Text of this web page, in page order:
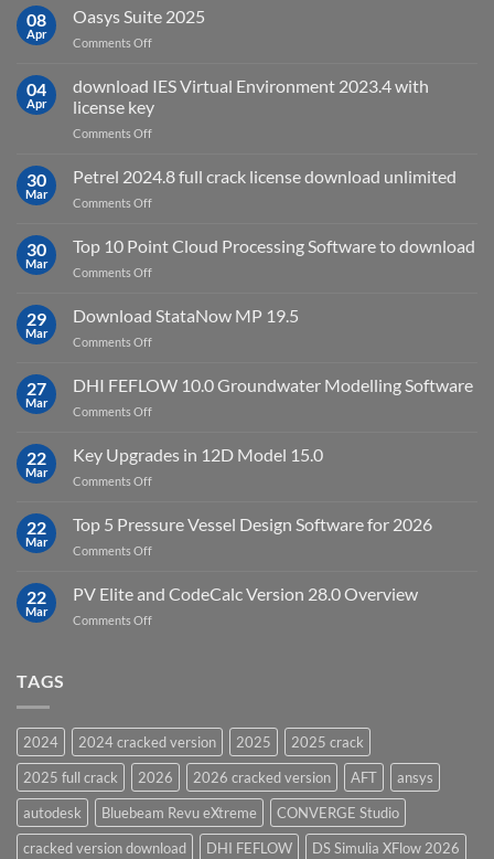
for?
AutoCAD
Electrical
2027
08
Apr
Oasys Suite 2025
Comments Offon
Suite
2025
04
Apr
download IES Virtual Environment 2023.4 with
license key
Comments Offon
IES
Virtual
Environment
with
30
Mar
Petrel 2024.8 full crack license download unlimited
Comments Offon
2024.8
full
crack
download
30
Mar
Top 10 Point Cloud Processing Software to download
Comments Offon
10
Point
Cloud
Software
29
Mar
Download StataNow MP 19.5
Comments Offon
StataNow
MP
19.5
27
Mar
DHI FEFLOW 10.0 Groundwater Modelling Software
Comments Offon
FEFLOW
10.0
Groundwater
Software
22
Mar
Key Upgrades in 12D Model 15.0
Comments Offon
Upgrades
in
12D
15.0
22
Mar
Top 5 Pressure Vessel Design Software for 2026
Comments Offon
Pressure
Vessel
22
Mar
PV Elite and CodeCalc Version 28.0 Overview
Comments Offon
28.0
Overview
TAGS
2024 2024 cracked version 2025
2025 crack
2025 full crack
2026 2026 cracked version AFT
ansys
autodesk
Bluebeam Revu eXtreme
CONVERGE Studio
cracked version download
DHI FEFLOW
DS Simulia XFlow 2026